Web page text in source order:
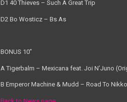
D1 40 Thieves – Such A Great Trip
D2 Bo Wosticz – Bs As
BONUS 10”
A Tigerbalm – Mexicana feat. Joi N’Juno
B Emperor Machine & Mudd – Road To Nikko